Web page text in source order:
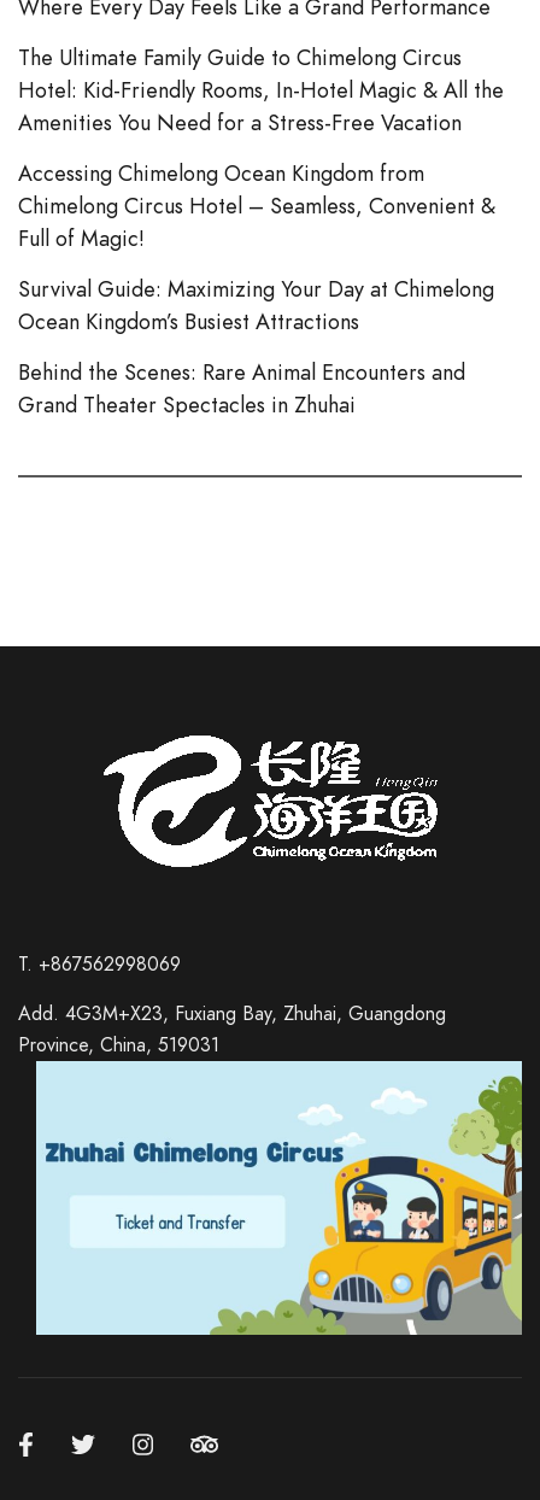
Where Every Day Feels Like a Grand Performance
The Ultimate Family Guide to Chimelong Circus
Hotel: Kid-Friendly Rooms, In-Hotel Magic & All the
Amenities You Need for a Stress-Free Vacation
Accessing Chimelong Ocean Kingdom from
Chimelong Circus Hotel – Seamless, Convenient &
Full of Magic!
Survival Guide: Maximizing Your Day at Chimelong
Ocean Kingdom’s Busiest Attractions
Behind the Scenes: Rare Animal Encounters and
Grand Theater Spectacles in Zhuhai
T. +867562998069
Add. 4G3M+X23, Fuxiang Bay, Zhuhai, Guangdong
Province, China, 519031
Spanish
German
Italian
Russian